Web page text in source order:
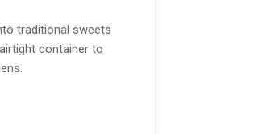
traditional sweets
container to